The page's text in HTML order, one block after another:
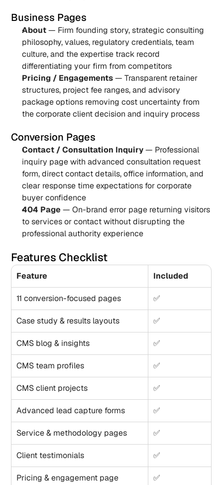
Business Pages
About — Firm founding story, strategic consulting
philosophy, values, regulatory credentials, team
culture, and the expertise track record
differentiating your firm from competitors
Pricing / Engagements — Transparent retainer
structures, project fee ranges, and advisory
package options removing cost uncertainty from
the corporate client decision and inquiry process
Conversion Pages
Contact / Consultation Inquiry — Professional
inquiry page with advanced consultation request
form, direct contact details, office information, and
clear response time expectations for corporate
buyer confidence
404 Page — On-brand error page returning visitors
to services or contact without disrupting the
professional authority experience
Features Checklist
Feature Included
11 conversion-focused pages ✅
Case study & results layouts ✅
CMS blog & insights ✅
CMS team profiles ✅
CMS client projects ✅
Advanced lead capture forms ✅
Service & methodology pages ✅
Client testimonials ✅
Pricing & engagement page ✅